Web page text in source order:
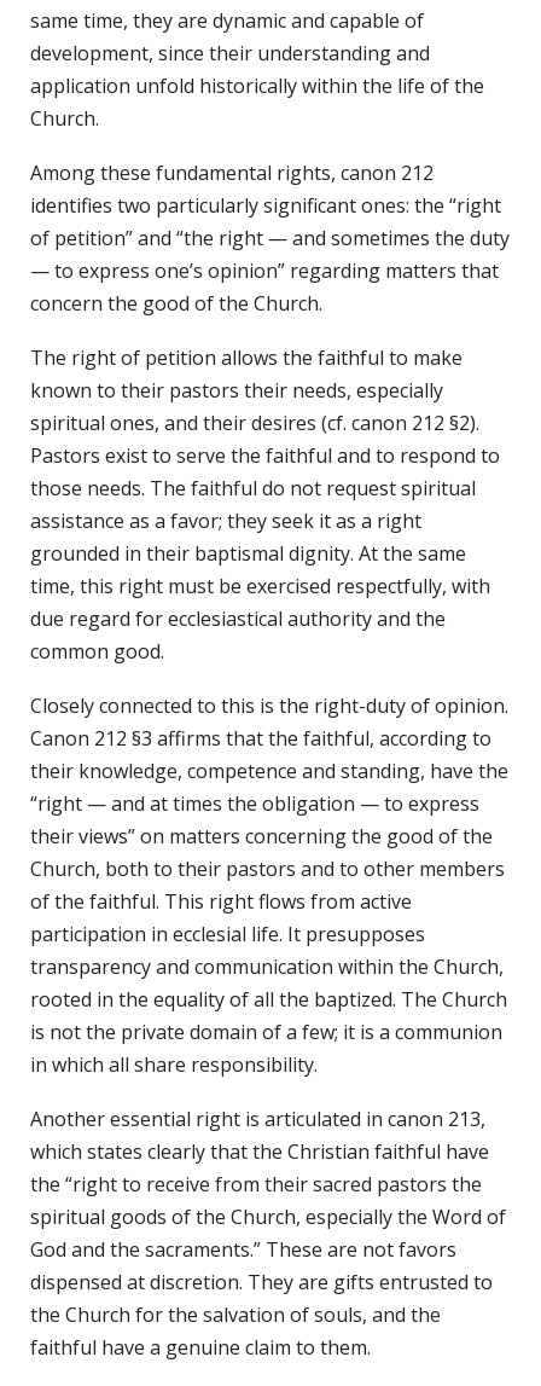
same time, they are dynamic and capable of
development, since their understanding and
application unfold historically within the life of the
Church.
Among these fundamental rights, canon 212
identifies two particularly significant ones: the “right
of petition” and “the right — and sometimes the duty
— to express one’s opinion” regarding matters that
concern the good of the Church.
The right of petition allows the faithful to make
known to their pastors their needs, especially
spiritual ones, and their desires (cf. canon 212 §2).
Pastors exist to serve the faithful and to respond to
those needs. The faithful do not request spiritual
assistance as a favor; they seek it as a right
grounded in their baptismal dignity. At the same
time, this right must be exercised respectfully, with
due regard for ecclesiastical authority and the
common good.
Closely connected to this is the right-duty of opinion.
Canon 212 §3 affirms that the faithful, according to
their knowledge, competence and standing, have the
“right — and at times the obligation — to express
their views” on matters concerning the good of the
Church, both to their pastors and to other members
of the faithful. This right flows from active
participation in ecclesial life. It presupposes
transparency and communication within the Church,
rooted in the equality of all the baptized. The Church
is not the private domain of a few; it is a communion
in which all share responsibility.
Another essential right is articulated in canon 213,
which states clearly that the Christian faithful have
the “right to receive from their sacred pastors the
spiritual goods of the Church, especially the Word of
God and the sacraments.” These are not favors
dispensed at discretion. They are gifts entrusted to
the Church for the salvation of souls, and the
faithful have a genuine claim to them.